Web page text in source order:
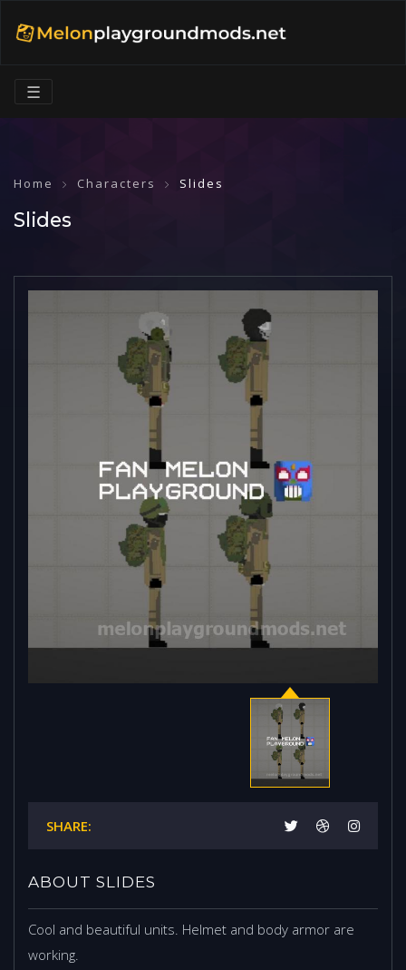
☰
Home Characters Slides
Slides
SHARE:
ABOUT SLIDES
Cool and beautiful units. Helmet and body armor are
working.